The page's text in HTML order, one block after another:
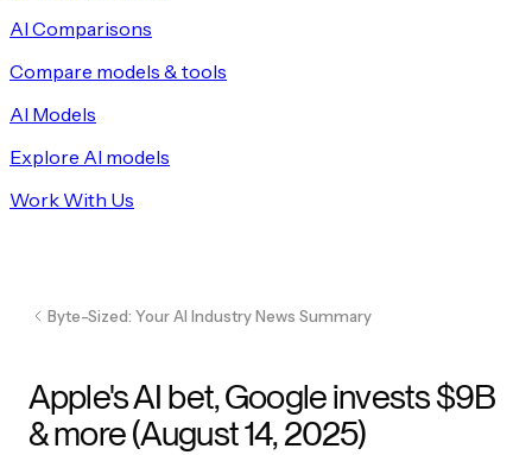
AI Comparisons
Compare models & tools
AI Models
Explore AI models
Work With Us
Byte-Sized: Your AI Industry News Summary
Apple's AI bet, Google invests $9B
& more (August 14, 2025)